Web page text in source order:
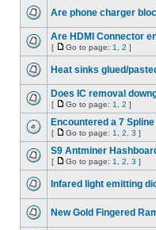
Are phone charger
Are HDMI Connector
[ Go to page: 1 2 ]
Heat sinks glued/
Does IC removal
[ Go to page: 1 2 ]
Encountered a 7
[ Go to page: 1 2 3 ]
S9 Antminer
[ Go to page: 1 2 3 ]
Infared light emitting
New Gold Fingered